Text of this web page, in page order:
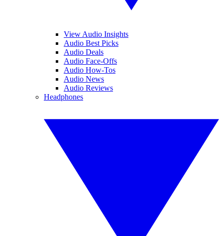
View Audio Insights
Audio Best Picks
Audio Deals
Audio Face-Offs
Audio How-Tos
Audio News
Audio Reviews
Headphones